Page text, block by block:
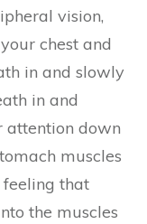
vision,
chest and
in and slowly
in and
attention down
muscles
that
the muscles